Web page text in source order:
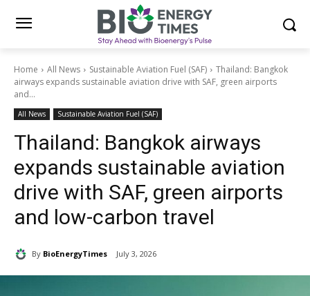
Home All News Sustainable Aviation Fuel (SAF)
Thailand: Bangkok
airways expands sustainable aviation drive with SAF, green airports
and...
All News Sustainable Aviation Fuel (SAF)
Thailand: Bangkok airways
expands sustainable aviation
drive with SAF, green airports
and low-carbon travel
By BioEnergyTimes July 3, 2026